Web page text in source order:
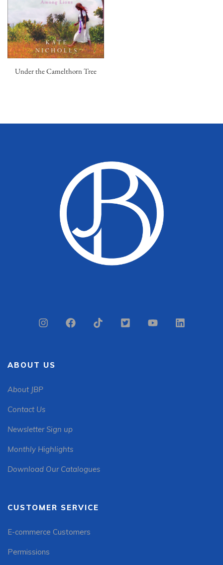
Under the Camelthorn Tree
ABOUT US
About JBP
Contact Us
Newsletter Sign up
Monthly Highlights
Download Our Catalogues
CUSTOMER SERVICE
E-commerce Customers
Permissions